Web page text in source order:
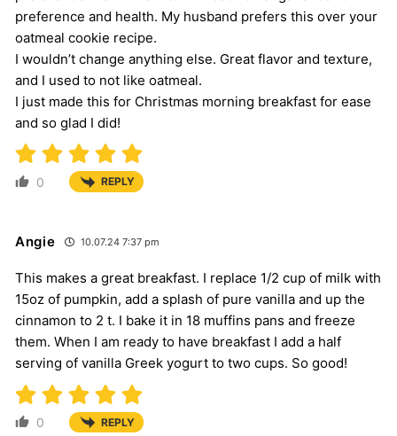
preference and health. My husband prefers this over your
oatmeal cookie recipe.
I wouldn’t change anything else. Great flavor and texture,
and I used to not like oatmeal.
I just made this for Christmas morning breakfast for ease
and so glad I did!
0 REPLY
Angie 10.07.24 7:37 pm
This makes a great breakfast. I replace 1/2 cup of milk with
15oz of pumpkin, add a splash of pure vanilla and up the
cinnamon to 2 t. I bake it in 18 muffins pans and freeze
them. When I am ready to have breakfast I add a half
serving of vanilla Greek yogurt to two cups. So good!
0 REPLY